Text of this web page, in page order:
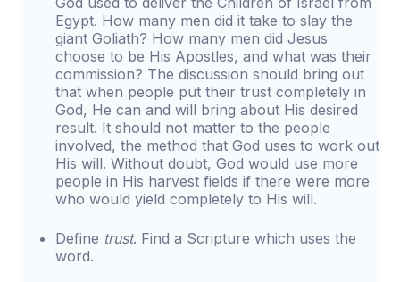
Egypt. How many men did it take to slay the
giant Goliath? How many men did Jesus
choose to be His Apostles, and what was their
commission? The discussion should bring out
that when people put their trust completely in
God, He can and will bring about His desired
result. It should not matter to the people
involved, the method that God uses to work out
His will. Without doubt, God would use more
people in His harvest fields if there were more
who would yield completely to His will.
Define trust. Find a Scripture which uses the
word.